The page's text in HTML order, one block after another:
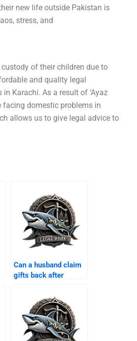
new life outside Pakistan is
stress, and
of their children due to
and quality legal
Karachi. As a result of ‘Ayaz
facing domestic problems in
allows us to give legal advice to
Can a husband claim
gifts back after